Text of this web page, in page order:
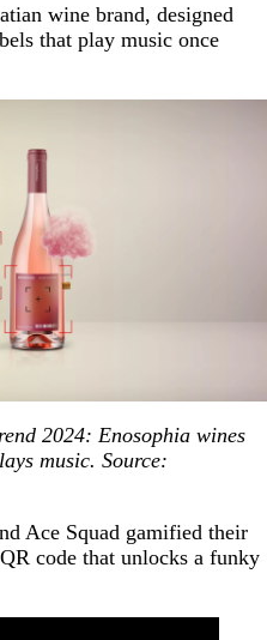
wine brand, designed
that play music once
2024: Enosophia wines
music. Source:
Ace Squad gamified their
code that unlocks a funky